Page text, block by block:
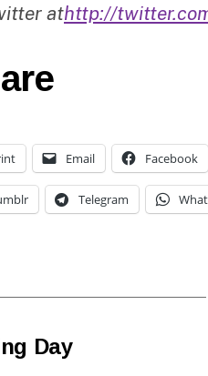
athttp://
Email Facebook
Telegram
Day